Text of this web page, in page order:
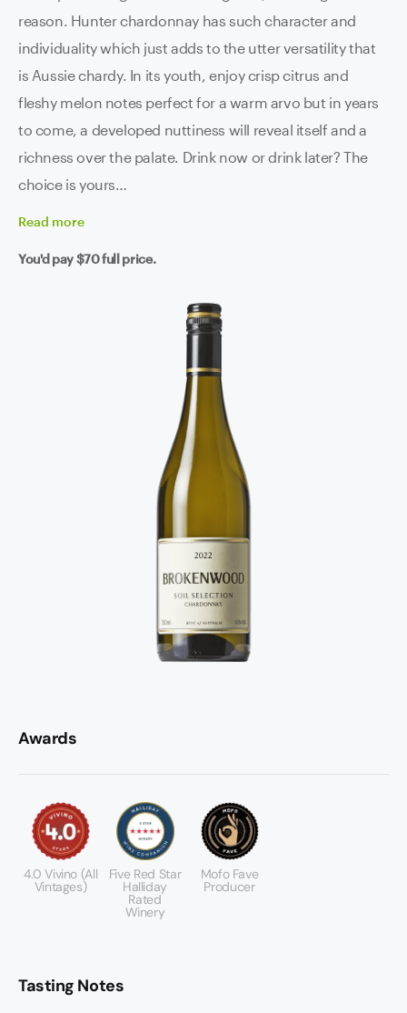
reason. Hunter chardonnay has such character and
individuality which just adds to the utter versatility that
is Aussie chardy. In its youth, enjoy crisp citrus and
fleshy melon notes perfect for a warm arvo but in years
to come, a developed nuttiness will reveal itself and a
richness over the palate. Drink now or drink later? The
choice is yours…
Read more
You'd pay$70full price.
Awards
4.0 Vivino (All
Vintages)
Five Red Star
Halliday
Rated
Winery
Mofo Fave
Producer
Tasting Notes